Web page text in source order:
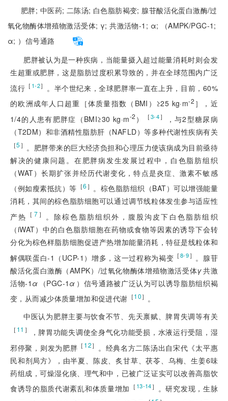
肥胖; 中医药; 二陈汤; 白色脂肪褐变; 腺苷酸活化蛋白激酶/过
氧化物酶体增殖物激活受体; γ;共激活物-1; α;
（AMPK/PGC-1;
α; ）信号通路
肥胖被认为是一种疾病，当能量摄入超过能量消耗时则会发
生超重或肥胖，这是脂肪过度积累导致的，并在全球范围内广泛
流行 ［ 1-2］
。半个世纪来，全球肥胖率一直在上升，目前，60%
的欧洲成年人口超重［体质量指数（BMI）≥25 kg·m-2 ］，近
1/4的人患有肥胖症（BMI≥30 kg·m-2 ） ［3-4］
，与2型糖尿病
（T2DM）和非酒精性脂肪肝（NAFLD）等多种代谢性疾病有关
［5 ］ 。肥胖带来的巨大经济负担和心理压力使该病成为目前亟待
解决的健康问题。在肥胖病发生发展过程中，白色脂肪组织
（WAT）长期扩张并经历代谢变化，特点是炎症、激素不敏感
（例如瘦素抵抗）等 ［6 ］ 。棕色脂肪组织（BAT）可以增强能量
消耗，其间的棕色脂肪细胞可以通过调节线粒体发生参与适应性
产热 ［ 7］
。除棕色脂肪组织外，腹股沟皮下白色脂肪组织
（iWAT）中的白色脂肪细胞在药物或食物等因素的诱导下会转
分化为棕色样脂肪细胞促进产热增加能量消耗，特征是线粒体和
解偶联蛋白-1（UCP-1）增多，这一过程称为褐变 ［8-9］ 。腺苷
酸活化蛋白激酶（AMPK）/过氧化物酶体增殖物激活受体γ共激
活物-1 α （PGC-1 α ）信号通路被广泛认为可以诱导脂肪组织褐
变，从而减少体质量增加和促进代谢 ［10］ 。
中医认为肥胖主要与饮食不节、先天禀赋、脾胃失调等有关
［ 11 ］
，脾胃功能失调使全身气化功能受损，水液运行受阻，湿
邪停聚，则发为肥胖 ［ 12］
。经典名方二陈汤出自宋代《太平惠
民和剂局方》，由半夏、陈皮、炙甘草、茯苓、乌梅、生姜6味
药组成，可燥湿化痰、理气和中，已被广泛证实可以改善高脂饮
食诱导的脂质代谢紊乱和体质量增加 ［ 13-14］ 。研究发现，生脉